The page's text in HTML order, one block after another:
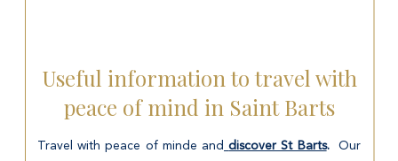
Useful information to travel with
peace of mind in Saint Barts
Travel with peace of minde and discover St Barts.
Our